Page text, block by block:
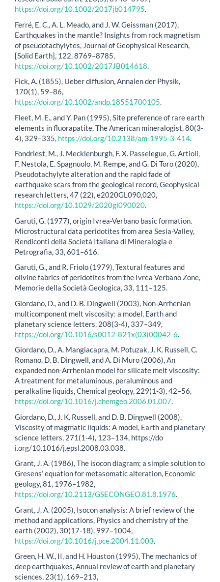
https://doi.org/10.1002/2017jb014795.
Ferré, E. C., A. L. Meado, and J. W. Geissman (2017),
Earthquakes in the mantle? Insights from rock magnetism
of pseudotachylytes, Journal of Geophysical Research,
[Solid Earth], 122, 8769–8785,
https://doi.org/10.1002/2017JB014618.
Fick, A. (1855), Ueber diffusion, Annalen der Physik,
170(1), 59–86,
https://doi.org/10.1002/andp.18551700105.
Fleet, M. E., and Y. Pan (1995), Site preference of rare earth
elements in fluorapatite, The American mineralogist, 80(3-
4), 329–335, https://doi.org/10.2138/am-1995-3-414.
Fondriest, M., J. Mecklenburgh, F. X. Passelegue, G. Artioli,
F. Nestola, E. Spagnuolo, M. Rempe, and G. Di Toro (2020),
Pseudotachylyte alteration and the rapid fade of
earthquake scars from the geological record, Geophysical
research letters, 47 (22), e2020GL090,020,
https://doi.org/10.1029/2020gl090020.
Garuti, G. (1977), origin Ivrea-Verbano basic formation.
Microstructural data peridotites from area Sesia-Valley,
Rendiconti della Società Italiana di Mineralogia e
Petrografia, 33, 601–616.
Garuti, G., and R. Friolo (1979), Textural features and
olivine fabrics of peridotites from the Ivrea Verbano Zone,
Memorie della Società Geologica, 33, 111–125.
Giordano, D., and D. B. Dingwell (2003), Non-Arrhenian
multicomponent melt viscosity: a model, Earth and
planetary science letters, 208(3-4), 337–349,
https://doi.org/10.1016/s0012-821x(03)00042-6.
Giordano, D., A. Mangiacapra, M. Potuzak, J. K. Russell, C.
Romano, D. B. Dingwell, and A. Di Muro (2006), An
expanded non-Arrhenian model for silicate melt viscosity:
A treatment for metaluminous, peraluminous and
peralkaline liquids, Chemical geology, 229(1-3), 42–56,
https://doi.org/10.1016/j.chemgeo.2006.01.007.
Giordano, D., J. K. Russell, and D. B. Dingwell (2008),
Viscosity of magmatic liquids: A model, Earth and planetary
science letters, 271(1-4), 123–134, https://do
i.org/10.1016/j.epsl.2008.03.038.
Grant, J. A. (1986), The isocon diagram; a simple solution to
Gresens’ equation for metasomatic alteration, Economic
geology, 81, 1976–1982,
https://doi.org/10.2113/GSECONGEO.81.8.1976.
Grant, J. A. (2005), Isocon analysis: A brief review of the
method and applications, Physics and chemistry of the
earth (2002), 30(17-18), 997–1004,
https://doi.org/10.1016/j.pce.2004.11.003.
Green, H. W., II, and H. Houston (1995), The mechanics of
deep earthquakes, Annual review of earth and planetary
sciences, 23(1), 169–213,